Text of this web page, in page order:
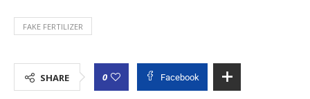
FAKE FERTILIZER
SHARE 0 Facebook